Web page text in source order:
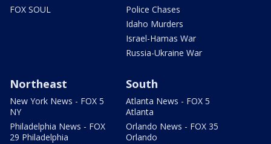
FOX SOUL
Police Chases
Idaho Murders
Israel-Hamas War
Russia-Ukraine War
Northeast
New York News - FOX 5
NY
Philadelphia News - FOX
29 Philadelphia
South
Atlanta News - FOX 5
Atlanta
Orlando News - FOX 35
Orlando